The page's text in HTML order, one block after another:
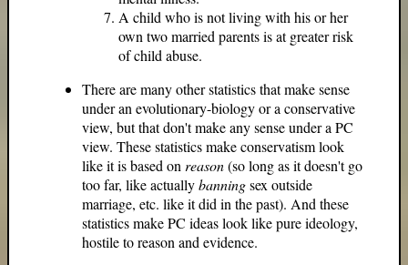
A child who is not living with his or her
own two married parents is at greater risk
of child abuse.
There are many other statistics that make sense
under an evolutionary-biology or a conservative
view, but that don't make any sense under a PC
view. These statistics make conservatism look
like it is based on reason(so long as it doesn't go
too far, like actuallybanningsex outside
marriage, etc. like it did in the past). And these
statistics make PC ideas look like pure ideology,
hostile to reason and evidence.